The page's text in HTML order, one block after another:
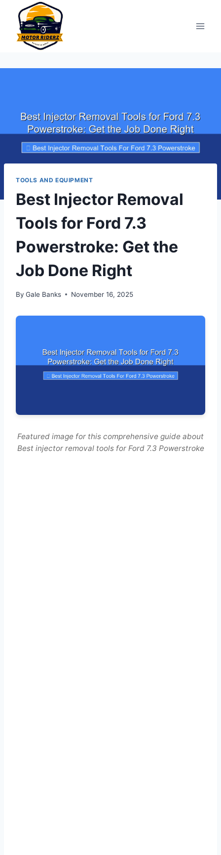
content
TOOLS AND EQUIPMENT
Best Injector Removal
Tools for Ford 7.3
Powerstroke: Get the
Job Done Right
By Gale Banks November 16, 2025
Featured image for this comprehensive guide about
Best injector removal tools for Ford 7.3 Powerstroke